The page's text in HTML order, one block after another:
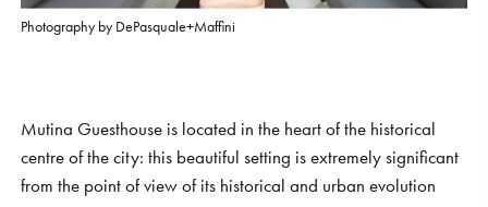
Photography by DePasquale+Maffini
Mutina Guesthouse is located in the heart of the historical
centre of the city: this beautiful setting is extremely significant
from the point of view of its historical and urban evolution